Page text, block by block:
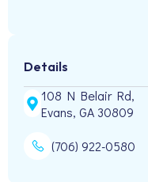
Details
108 N Belair Rd,
Evans, GA 30809
(706) 922-0580